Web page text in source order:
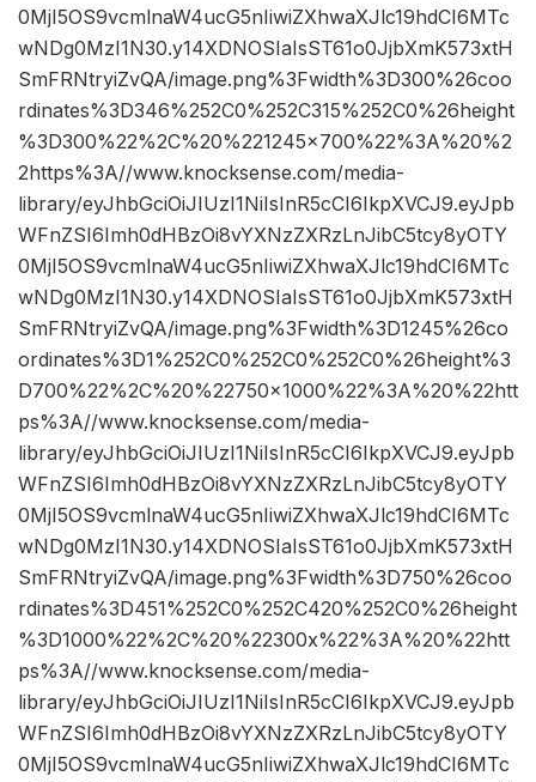
0MjI5OS9vcmlnaW4ucG5nIiwiZXhwaXJlc19hdCI6MTc
wNDg0MzI1N30.y14XDNOSIaIsST61o0JjbXmK573xtH
SmFRNtryiZvQA/image.png%3Fwidth%3D300%26coo
rdinates%3D346%252C0%252C315%252C0%26height
%3D300%22%2C%20%221245×700%22%3A%20%2
2https%3A//www.knocksense.com/media-
library/eyJhbGciOiJIUzI1NiIsInR5cCI6IkpXVCJ9.eyJpb
WFnZSI6Imh0dHBzOi8vYXNzZXRzLnJibC5tcy8yOTY
0MjI5OS9vcmlnaW4ucG5nIiwiZXhwaXJlc19hdCI6MTc
wNDg0MzI1N30.y14XDNOSIaIsST61o0JjbXmK573xtH
SmFRNtryiZvQA/image.png%3Fwidth%3D1245%26co
ordinates%3D1%252C0%252C0%252C0%26height%3
D700%22%2C%20%22750×1000%22%3A%20%22htt
ps%3A//www.knocksense.com/media-
library/eyJhbGciOiJIUzI1NiIsInR5cCI6IkpXVCJ9.eyJpb
WFnZSI6Imh0dHBzOi8vYXNzZXRzLnJibC5tcy8yOTY
0MjI5OS9vcmlnaW4ucG5nIiwiZXhwaXJlc19hdCI6MTc
wNDg0MzI1N30.y14XDNOSIaIsST61o0JjbXmK573xtH
SmFRNtryiZvQA/image.png%3Fwidth%3D750%26coo
rdinates%3D451%252C0%252C420%252C0%26height
%3D1000%22%2C%20%22300x%22%3A%20%22htt
ps%3A//www.knocksense.com/media-
library/eyJhbGciOiJIUzI1NiIsInR5cCI6IkpXVCJ9.eyJpb
WFnZSI6Imh0dHBzOi8vYXNzZXRzLnJibC5tcy8yOTY
0MjI5OS9vcmlnaW4ucG5nIiwiZXhwaXJlc19hdCI6MTc